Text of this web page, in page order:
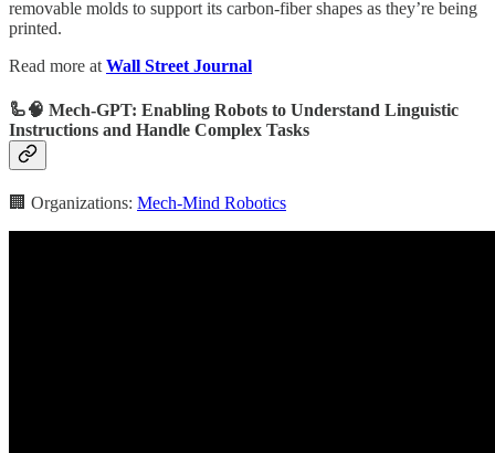
removable molds to support its carbon-fiber shapes as they’re being
printed.
Read more atWall Street Journal
🦾🧠 Mech-GPT: Enabling Robots to Understand Linguistic
Instructions and Handle Complex Tasks
🏢 Organizations: Mech-Mind Robotics